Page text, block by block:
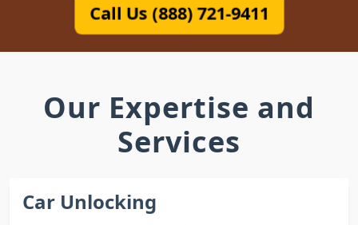
Call Us (888) 721-9411
Our Expertise and
Services
Car Unlocking